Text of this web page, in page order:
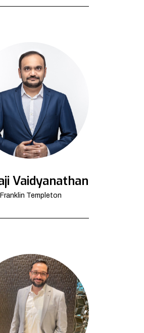
Vaidyanathan
Franklin Templeton